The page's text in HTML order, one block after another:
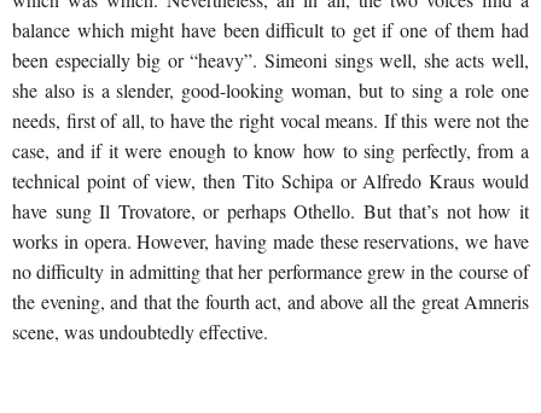
balance which might have been difficult to get if one of them had
been especially big or “heavy”. Simeoni sings well, she acts well,
she also is a slender, good-looking woman, but to sing a role one
needs, first of all, to have the right vocal means. If this were not the
case, and if it were enough to know how to sing perfectly, from a
technical point of view, then Tito Schipa or Alfredo Kraus would
have sung Il Trovatore, or perhaps Othello. But that’s not how it
works in opera. However, having made these reservations, we have
no difficulty in admitting that her performance grew in the course of
the evening, and that the fourth act, and above all the great Amneris
scene, was undoubtedly effective.